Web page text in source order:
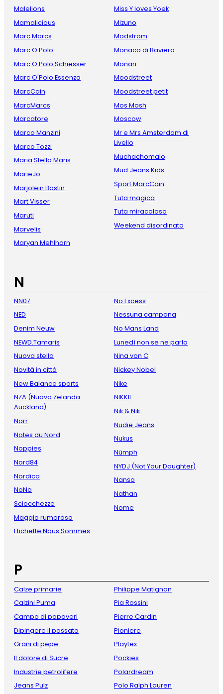
Malelions
Mamalicious
Marc Marcs
Marc O Polo
Marc O Polo Schiesser
Marc O'Polo Essenza
MarcCain
MarcMarcs
Marcatore
Marco Manzini
Marco Tozzi
Maria Stella Maris
MarieJo
Marjolein Bastin
Mart Visser
Maruti
Marvelis
Maryan Mehlhorn
Miss Y loves Yoek
Mizuno
Modstrom
Monaco di Baviera
Monari
Moodstreet
Moodstreet petit
Mos Mosh
Moscow
Mr e Mrs Amsterdam di
Livello
Muchachomalo
Mud Jeans Kids
Sport MarcCain
Tuta magica
Tuta miracolosa
Weekend disordinato
N
NN07
NED
Denim Neuw
NEWD.Tamaris
Nuova stella
Novità in città
New Balance sports
NZA (Nuova Zelanda
Auckland)
Norr
Notes du Nord
Noppies
Nord84
Nordica
NoNo
Sciocchezze
Maggio rumoroso
Etichette Nous Sommes
No Excess
Nessuna campana
No Mans Land
Lunedì non se ne parla
Nina von C
Nickey Nobel
Nike
NIKKIE
Nik & Nik
Nudie Jeans
Nukus
Nümph
NYDJ (Not Your Daughter)
Nanso
Nathan
Nome
P
Calze primarie
Calzini Puma
Campo di papaveri
Dipingere il passato
Grani di pepe
Il dolore di Sucre
Industrie petrolifere
Jeans Pulz
Philippe Matignon
Pia Rossini
Pierre Cardin
Pioniere
Playtex
Pockies
Polardream
Polo Ralph Lauren